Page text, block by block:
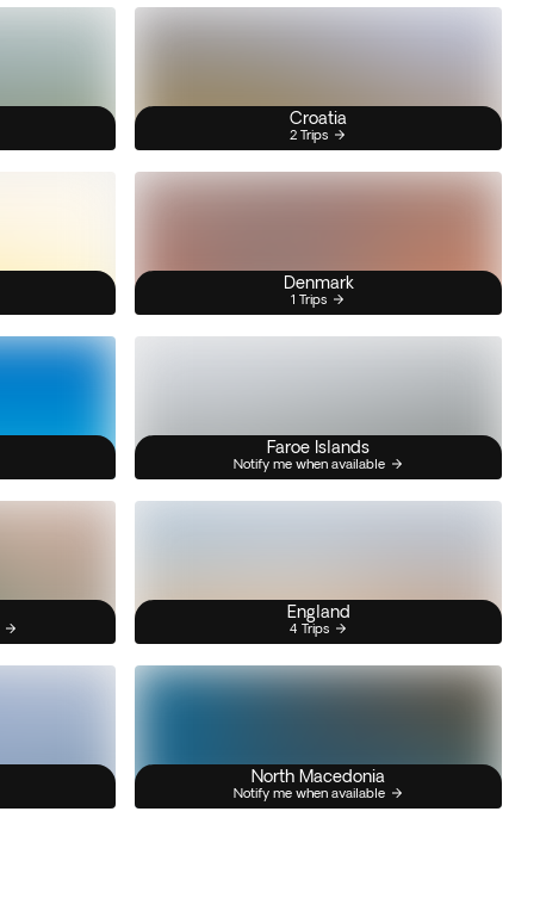
Croatia
2 Trips
Denmark
1 Trips
Faroe Islands
Notify me when available
England
4 Trips
North Macedonia
Notify me when available